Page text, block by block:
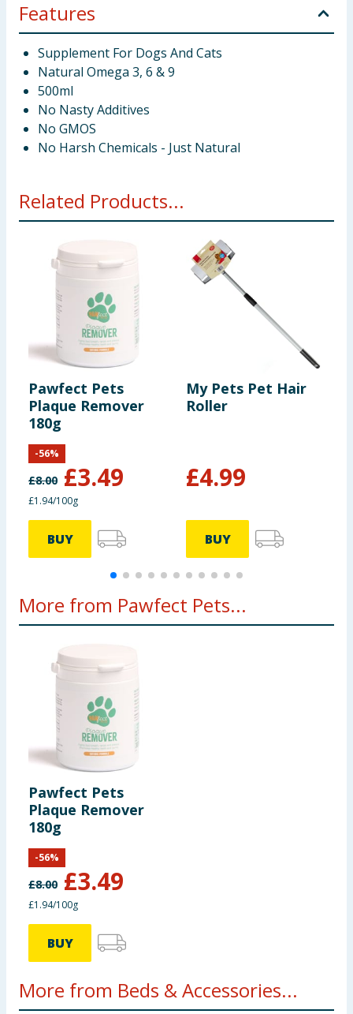
Features
Supplement For Dogs And Cats
Natural Omega 3, 6 & 9
500ml
No Nasty Additives
No GMOS
No Harsh Chemicals - Just Natural
Related Products...
Pawfect Pets
Plaque Remover
180g
£8.00 £3.49
-56%
£1.94/100g
BUY
My Pets Pet Hair
Roller
£4.99
BUY
More from Pawfect Pets...
Pawfect Pets
Plaque Remover
180g
£8.00 £3.49
-56%
£1.94/100g
BUY
More from Beds & Accessories...